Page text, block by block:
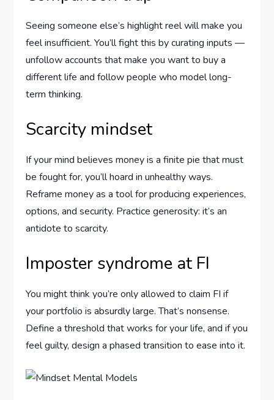
Seeing someone else’s highlight reel will make you
feel insufficient. You’ll fight this by curating inputs —
unfollow accounts that make you want to buy a
different life and follow people who model long-
term thinking.
Scarcity mindset
If your mind believes money is a finite pie that must
be fought for, you’ll hoard in unhealthy ways.
Reframe money as a tool for producing experiences,
options, and security. Practice generosity: it’s an
antidote to scarcity.
Imposter syndrome at FI
You might think you’re only allowed to claim FI if
your portfolio is absurdly large. That’s nonsense.
Define a threshold that works for your life, and if you
feel guilty, design a phased transition to ease into it.